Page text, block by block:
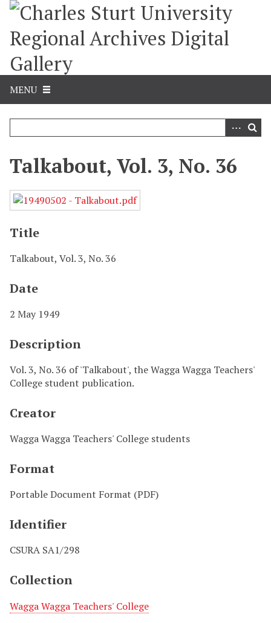
o
MENU
Talkabout, Vol. 3, No. 36
Title
Talkabout, Vol. 3, No. 36
Date
2 May 1949
Description
Vol. 3, No. 36 of 'Talkabout', the Wagga Wagga Teachers'
College student publication.
Creator
Wagga Wagga Teachers' College students
Format
Portable Document Format (PDF)
Identifier
CSURA SA1/298
Collection
Wagga Wagga Teachers' College